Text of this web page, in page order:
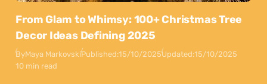
From Glam to Whimsy: 100+ Christmas Tree
Decor Ideas Defining 2025
ByMaya MarkovskiPublished:15/10/2025Updated:15/10/2025
10 min read